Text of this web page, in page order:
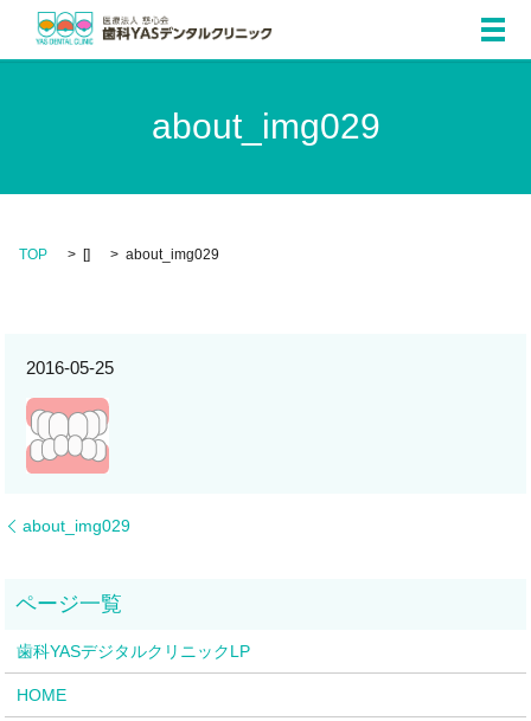
メ
about_img029
TOP [] about_img029
2016-05-25
about_img029
歯科YASデジタルクリニックLP
HOME